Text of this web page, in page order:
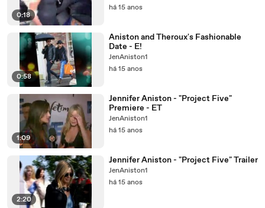
0:18
há 15 anos
0:58
Aniston and Theroux's Fashionable
Date - E!
JenAniston1
há 15 anos
1:09
Jennifer Aniston - "Project Five"
Premiere - ET
JenAniston1
há 15 anos
2:20
Jennifer Aniston - "Project Five" Trailer
JenAniston1
há 15 anos